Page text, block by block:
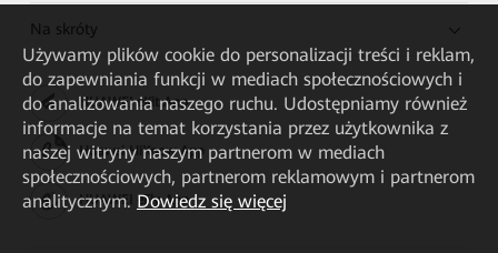
Na skróty
HUAWEI eKit App
Huawei HiKnow App
HUAWEI eFly App
Używamy plików cookie do personalizacji treści i reklam,
do zapewniania funkcji w mediach społecznościowych i
do analizowania naszego ruchu. Udostępniamy również
informacje na temat korzystania przez użytkownika z
naszej witryny naszym partnerom w mediach
społecznościowych, partnerom reklamowym i partnerom
analitycznym. Dowiedz się więcej